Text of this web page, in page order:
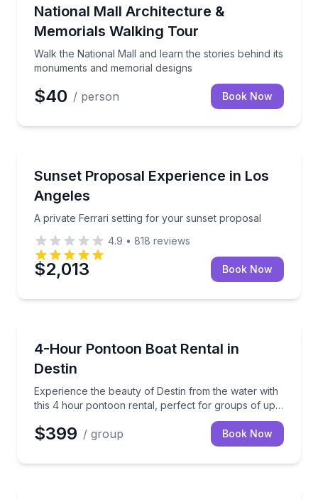
National Mall Architecture &
Memorials Walking Tour
Walk the National Mall and learn the stories behind its
monuments and memorial designs
Walk the National Mall and learn the stories behind
$40 / person Book Now
Sunset Proposal Experience in Los
Angeles
A private Ferrari setting for your sunset proposal
A private Ferrari setting for your sunset proposal
4.9 • 818 reviews
$2,013 Book Now
4-Hour Pontoon Boat Rental in
Destin
Experience the beauty of Destin from the water with
this 4 hour pontoon rental, perfect for groups of up
Experience the beauty of Destin from the water
$399 / group Book Now